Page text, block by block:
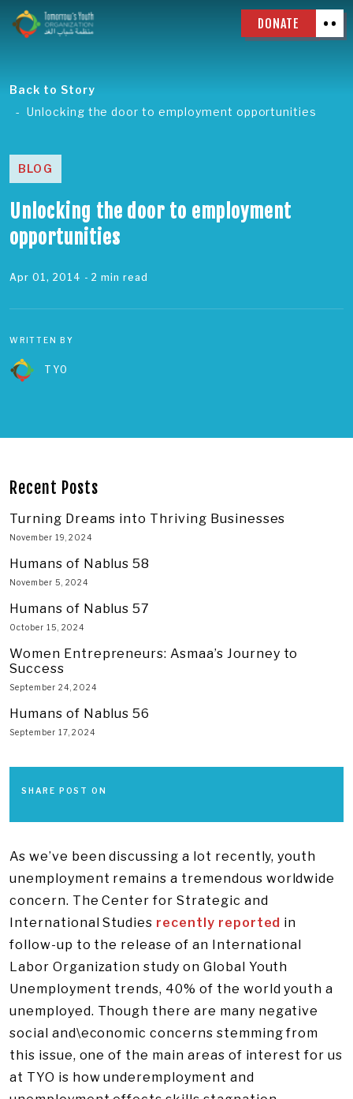
DONATE
Back to Story
Unlocking the door to employment opportunities
BLOG
Unlocking the door to employment
opportunities
Apr 01, 2014 - 2 min read
WRITTEN BY
TYO
Recent Posts
Turning Dreams into Thriving Businesses
November 19, 2024
Humans of Nablus 58
November 5, 2024
Humans of Nablus 57
October 15, 2024
Women Entrepreneurs: Asmaa’s Journey to
Success
September 24, 2024
Humans of Nablus 56
September 17, 2024
SHARE POST ON
As we’ve been discussing a lot recently, youth
unemployment remains a tremendous worldwide
concern. The Center for Strategic and
International Studies recently reported in
follow-up to the release of an International
Labor Organization study on Global Youth
Unemployment trends, 40% of the world youth a
unemployed. Though there are many negative
social and\economic concerns stemming from
this issue, one of the main areas of interest for us
at TYO is how underemployment and